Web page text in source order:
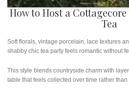
How to Host a
Tea
Soft florals, vintage porcelain, lace textures
shabby chic tea party feels romantic without
This style blends countryside charm with
table that feels collected over time rather